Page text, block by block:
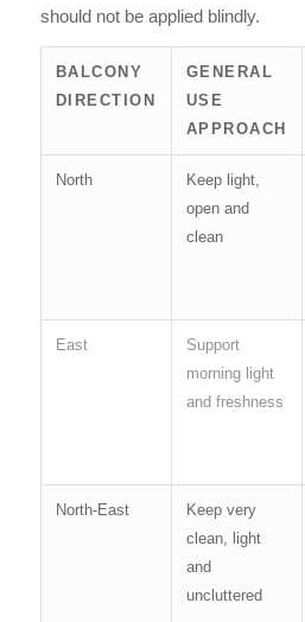
should not be applied blindly.
BALCONY
DIRECTION
GENERAL
USE
APPROACH
North
Keep light,
open and
clean
East
Support
morning light
and freshness
North-East
Keep very
clean, light
and
uncluttered